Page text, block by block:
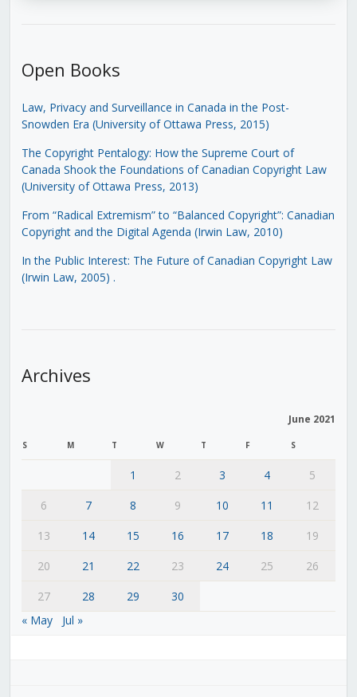
Open Books
Law, Privacy and Surveillance in Canada in the Post-
Snowden Era (University of Ottawa Press, 2015)
The Copyright Pentalogy: How the Supreme Court of
Canada Shook the Foundations of Canadian Copyright Law
(University of Ottawa Press, 2013)
From “Radical Extremism” to “Balanced Copyright”: Canadian
Copyright and the Digital Agenda (Irwin Law, 2010)
In the Public Interest: The Future of Canadian Copyright Law
(Irwin Law, 2005) .
Archives
June 2021
S M T W T F S
1 2 3 4
5
6
7 8 9 10 11
12
13
14 15 16 17 18
19
20
21 22 23 24 25
26
27
28 29
30
« May
Jul »